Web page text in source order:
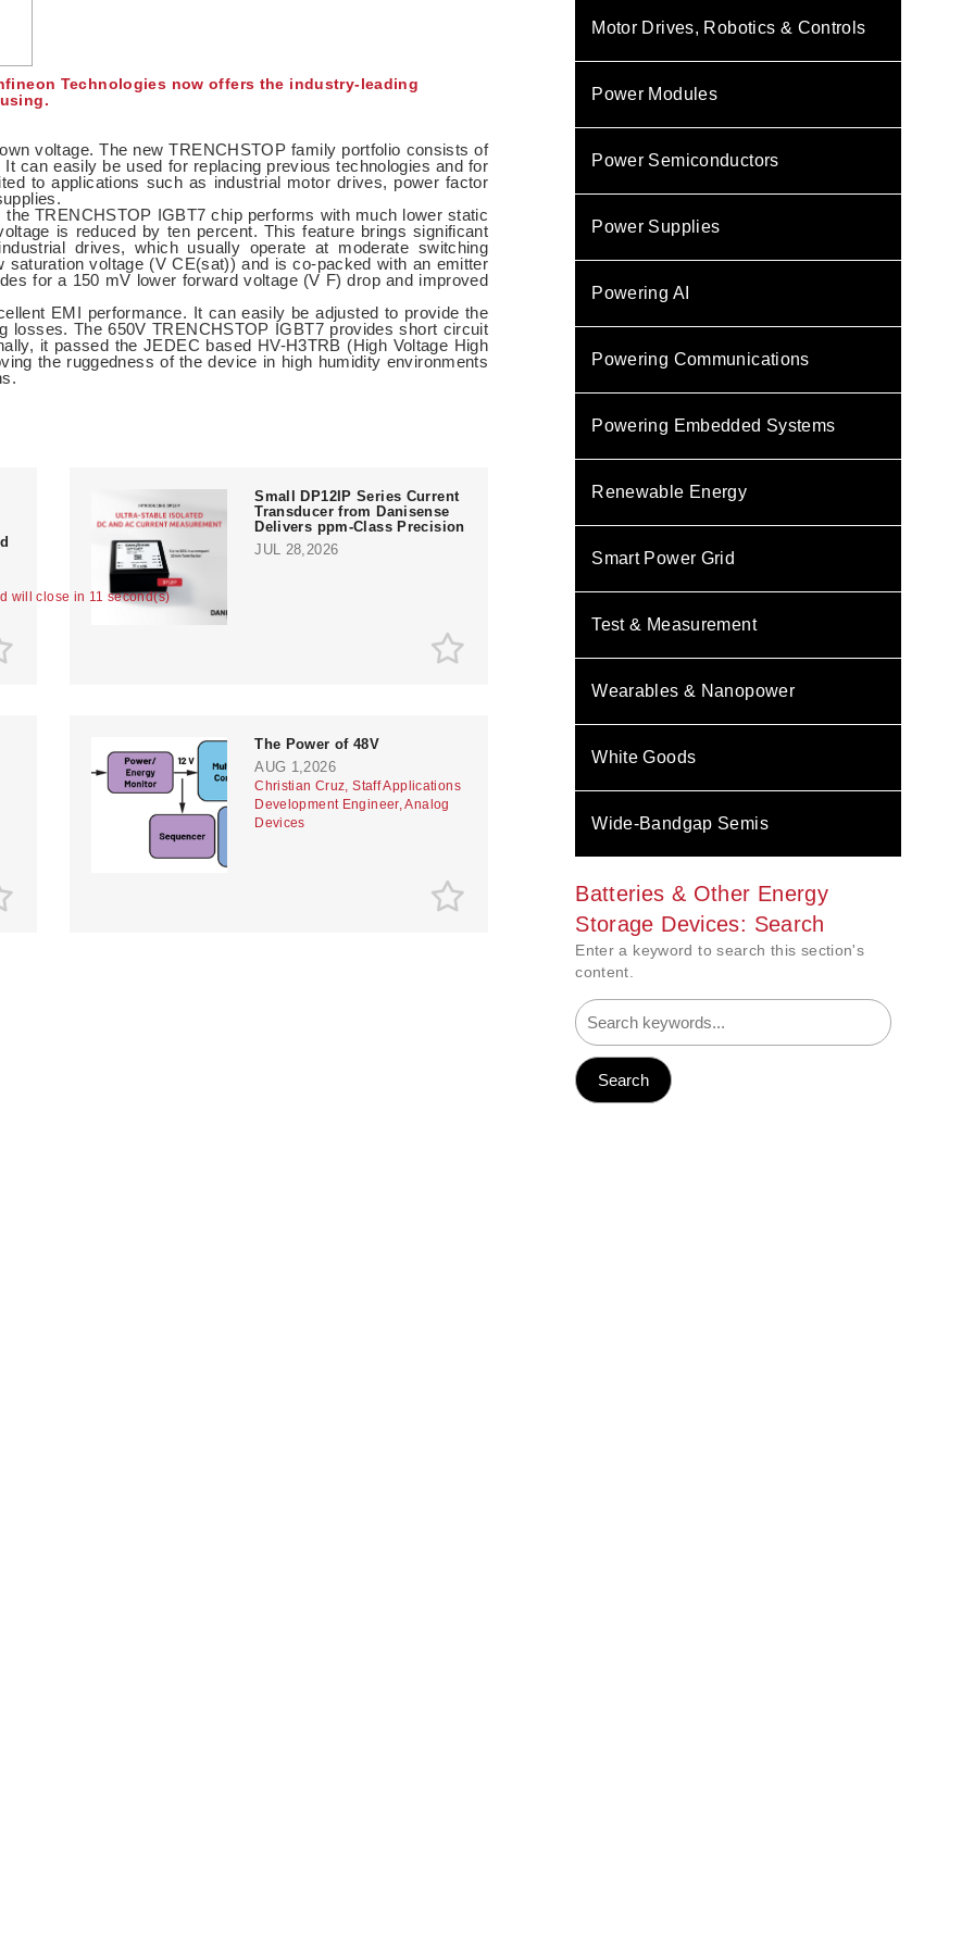
will close in 11 second(s)
Technologies now offers the industry-leading
voltage. The new TRENCHSTOP family portfolio consists of
can easily be used for replacing previous technologies and for
to applications such as industrial motor drives, power factor
TRENCHSTOP IGBT7 chip performs with much lower static
is reduced by ten percent. This feature brings significant
drives, which usually operate at moderate switching
voltage (V CE(sat)) and is co-packed with an emitter
for a 150 mV lower forward voltage (V F) drop and improved
EMI performance. It can easily be adjusted to provide the
losses. The 650V TRENCHSTOP IGBT7 provides short circuit
it passed the JEDEC based HV-H3TRB (High Voltage High
the ruggedness of the device in high humidity environments
Small DP12IP Series Current
Transducer from Danisense
Delivers ppm-Class Precision
JUL 28,2026
The Power of 48V
AUG 1,2026
Christian Cruz, Staff Applications
Development Engineer, Analog
Devices
Motor Drives, Robotics & Controls
Power Modules
Power Semiconductors
Power Supplies
Powering AI
Powering Communications
Powering Embedded Systems
Renewable Energy
Smart Power Grid
Test & Measurement
Wearables & Nanopower
White Goods
Wide-Bandgap Semis
Batteries & Other Energy
Storage Devices: Search
Enter a keyword to search this section's
content.